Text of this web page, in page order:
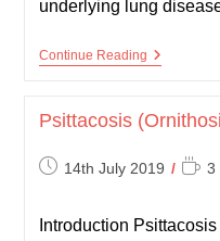
underlying lung
Continue Reading
Psittacosis
Post14th July 2019 3
Introduction